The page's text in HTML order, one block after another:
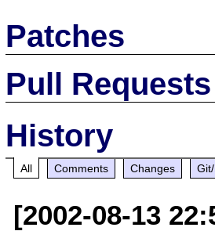
Patches
Pull Requests
History
All Comments Changes
[2002-08-13